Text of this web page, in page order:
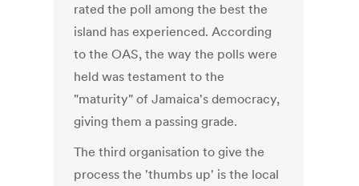
rated the poll among the best the
island has experienced. According
to the OAS, the way the polls were
held was testament to the
"maturity" of Jamaica's democracy,
giving them a passing grade.
The third organisation to give the
process the 'thumbs up' is the local